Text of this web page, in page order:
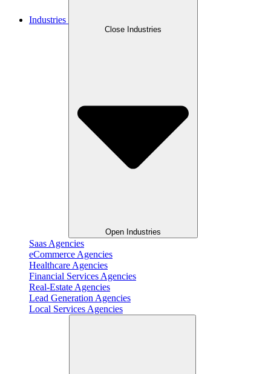
Industries
Close Industries
Open Industries
Saas Agencies
eCommerce Agencies
Healthcare Agencies
Financial Services Agencies
Real-Estate Agencies
Lead Generation Agencies
Local Services Agencies